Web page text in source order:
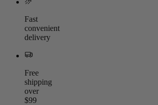
Fast
convenient
delivery
Free
shipping
over
$99